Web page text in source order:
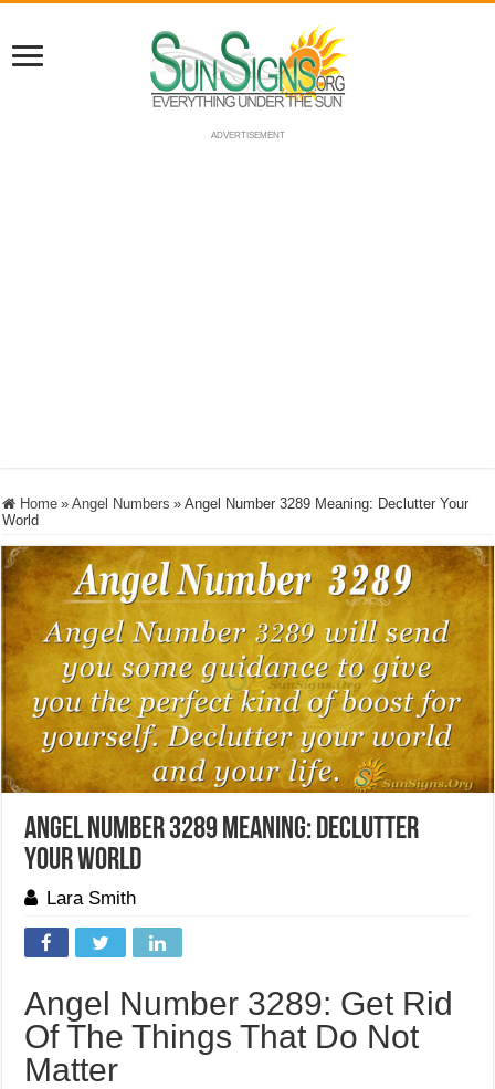
ADVERTISEMENT
Home » Angel Numbers » Angel Number 3289 Meaning: Declutter Your
World
Angel Number 3289 Meaning: Declutter
Your World
Lara Smith
Angel Number 3289: Get Rid
Of The Things That Do Not
Matter